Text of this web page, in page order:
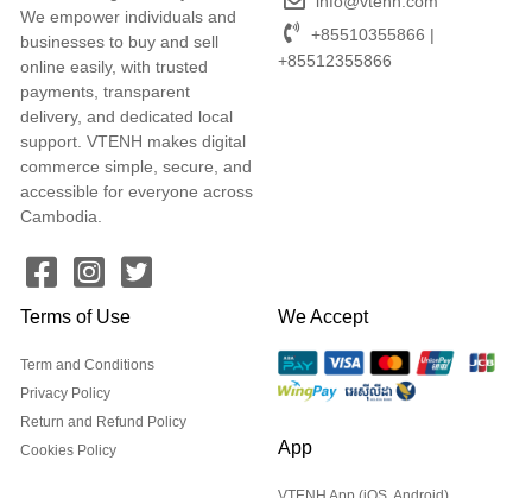
We empower individuals and
businesses to buy and sell
online easily, with trusted
payments, transparent
delivery, and dedicated local
support. VTENH makes digital
commerce simple, secure, and
accessible for everyone across
Cambodia.
+85510355866 |
+85512355866
Terms of Use
Term and Conditions
Privacy Policy
Return and Refund Policy
Cookies Policy
We Accept
App